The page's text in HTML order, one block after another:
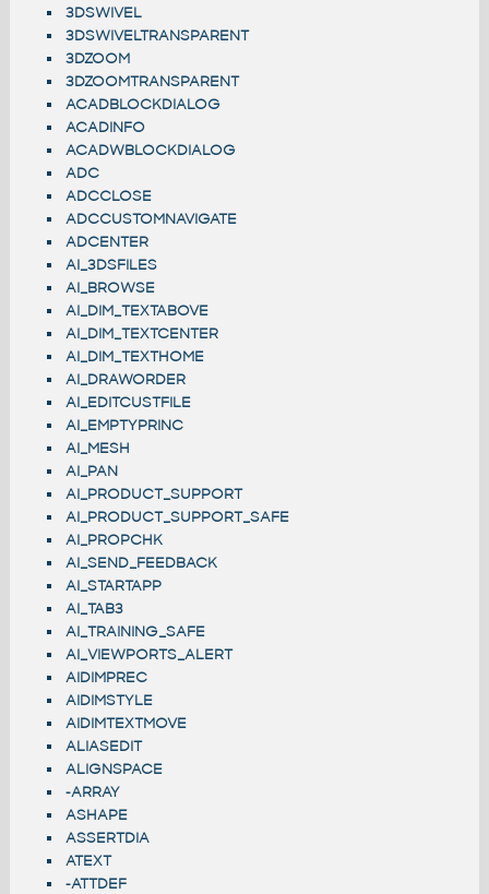
3DSWIVEL
3DSWIVELTRANSPARENT
3DZOOM
3DZOOMTRANSPARENT
ACADBLOCKDIALOG
ACADINFO
ACADWBLOCKDIALOG
ADC
ADCCLOSE
ADCCUSTOMNAVIGATE
ADCENTER
AI_3DSFILES
AI_BROWSE
AI_DIM_TEXTABOVE
AI_DIM_TEXTCENTER
AI_DIM_TEXTHOME
AI_DRAWORDER
AI_EDITCUSTFILE
AI_EMPTYPRINC
AI_MESH
AI_PAN
AI_PRODUCT_SUPPORT
AI_PRODUCT_SUPPORT_SAFE
AI_PROPCHK
AI_SEND_FEEDBACK
AI_STARTAPP
AI_TAB3
AI_TRAINING_SAFE
AI_VIEWPORTS_ALERT
AIDIMPREC
AIDIMSTYLE
AIDIMTEXTMOVE
ALIASEDIT
ALIGNSPACE
-ARRAY
ASHAPE
ASSERTDIA
ATEXT
-ATTDEF